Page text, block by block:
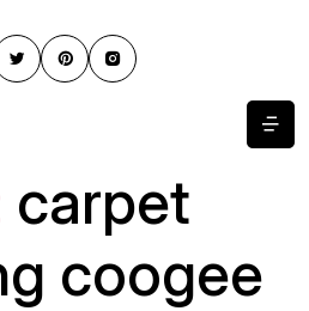
carpet
coogee